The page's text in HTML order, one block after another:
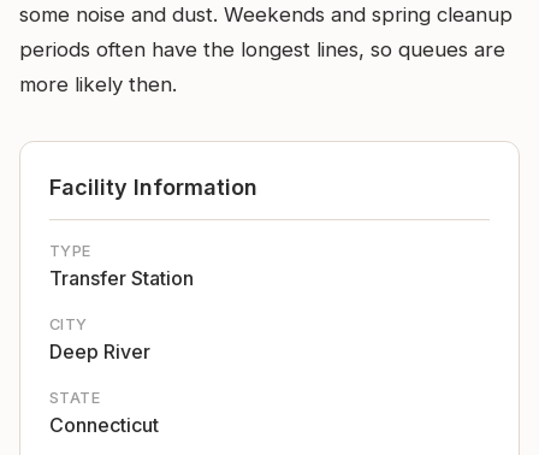
some noise and dust. Weekends and spring cleanup
periods often have the longest lines, so queues are
more likely then.
Facility Information
TYPE
Transfer Station
CITY
Deep River
STATE
Connecticut